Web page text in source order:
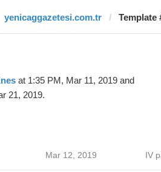
yenicaggazetesi.com.tr Template
at 1:35 PM, Mar 11, 2019 and
21, 2019.
Mar 12, 2019 IV